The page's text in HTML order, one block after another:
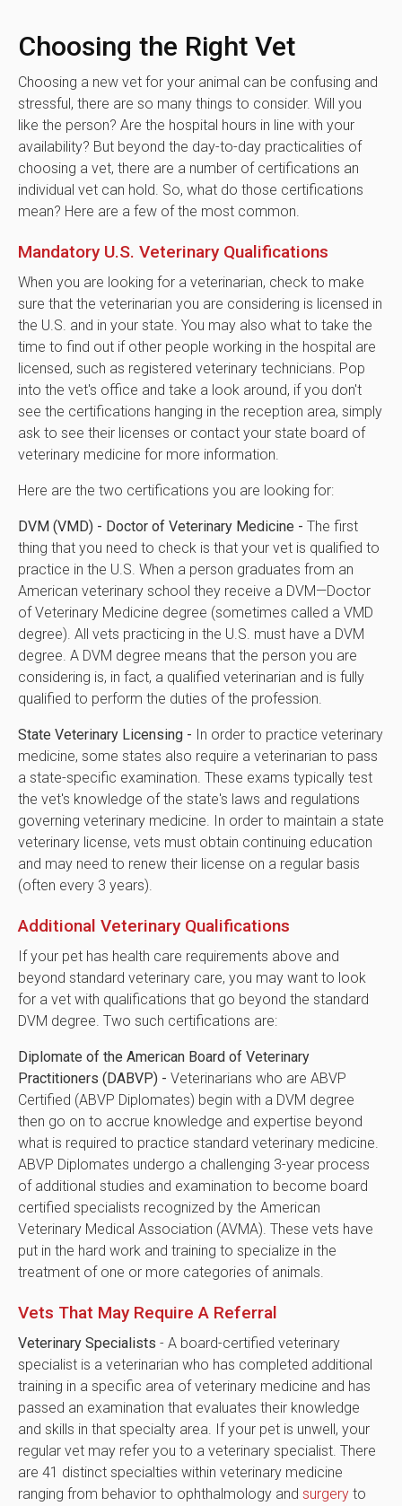
Choosing the Right Vet
Choosing a new vet for your animal can be confusing and
stressful, there are so many things to consider. Will you
like the person? Are the hospital hours in line with your
availability? But beyond the day-to-day practicalities of
choosing a vet, there are a number of certifications an
individual vet can hold. So, what do those certifications
mean? Here are a few of the most common.
Mandatory U.S. Veterinary Qualifications
When you are looking for a veterinarian, check to make
sure that the veterinarian you are considering is licensed in
the U.S. and in your state. You may also what to take the
time to find out if other people working in the hospital are
licensed, such as registered veterinary technicians. Pop
into the vet's office and take a look around, if you don't
see the certifications hanging in the reception area, simply
ask to see their licenses or contact your state board of
veterinary medicine for more information.
Here are the two certifications you are looking for:
DVM (VMD) - Doctor of Veterinary Medicine - The first
thing that you need to check is that your vet is qualified to
practice in the U.S. When a person graduates from an
American veterinary school they receive a DVM—Doctor
of Veterinary Medicine degree (sometimes called a VMD
degree). All vets practicing in the U.S. must have a DVM
degree. A DVM degree means that the person you are
considering is, in fact, a qualified veterinarian and is fully
qualified to perform the duties of the profession.
State Veterinary Licensing - In order to practice veterinary
medicine, some states also require a veterinarian to pass
a state-specific examination. These exams typically test
the vet's knowledge of the state's laws and regulations
governing veterinary medicine. In order to maintain a state
veterinary license, vets must obtain continuing education
and may need to renew their license on a regular basis
(often every 3 years).
Additional Veterinary Qualifications
If your pet has health care requirements above and
beyond standard veterinary care, you may want to look
for a vet with qualifications that go beyond the standard
DVM degree. Two such certifications are:
Diplomate of the American Board of Veterinary
Practitioners (DABVP) - Veterinarians who are ABVP
Certified (ABVP Diplomates) begin with a DVM degree
then go on to accrue knowledge and expertise beyond
what is required to practice standard veterinary medicine.
ABVP Diplomates undergo a challenging 3-year process
of additional studies and examination to become board
certified specialists recognized by the American
Veterinary Medical Association (AVMA). These vets have
put in the hard work and training to specialize in the
treatment of one or more categories of animals.
Vets That May Require A Referral
Veterinary Specialists - A board-certified veterinary
specialist is a veterinarian who has completed additional
training in a specific area of veterinary medicine and has
passed an examination that evaluates their knowledge
and skills in that specialty area. If your pet is unwell, your
regular vet may refer you to a veterinary specialist. There
are 41 distinct specialties within veterinary medicine
ranging from behavior to ophthalmology and surgery to